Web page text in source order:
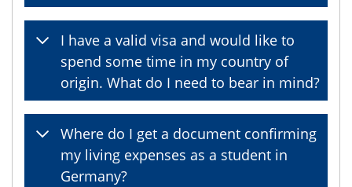
I have a valid visa and would like to
spend some time in my country of
origin. What do I need to bear in mind?
Where do I get a document confirming
my living expenses as a student in
Germany?